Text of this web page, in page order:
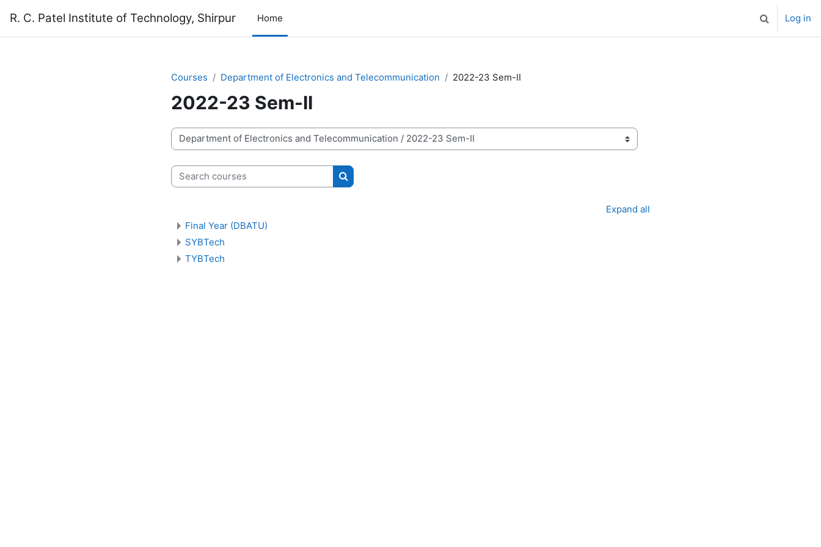
R. C. Patel Institute of Technology, Shirpur Home ToggleLog in
Courses Department of Electronics and Telecommunication 2022-23 Sem-II
2022-23 Sem-II
Course categories
Search courses
Search courses
Expand all
Final Year (DBATU)
SYBTech
TYBTech